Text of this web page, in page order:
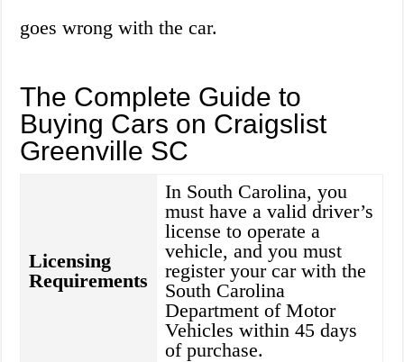
goes wrong with the car.
The Complete Guide to
Buying Cars on Craigslist
Greenville SC
Licensing
Requirements
In South Carolina, you
must have a valid driver’s
license to operate a
vehicle, and you must
register your car with the
South Carolina
Department of Motor
Vehicles within 45 days
of purchase.